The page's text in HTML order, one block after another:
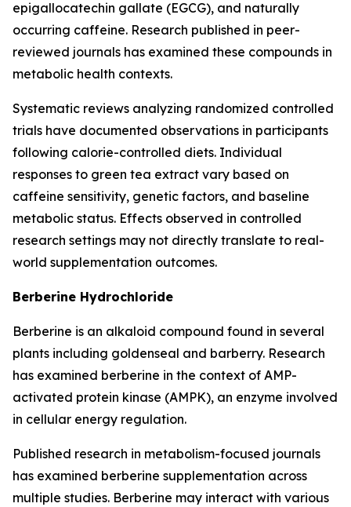
epigallocatechin gallate (EGCG), and naturally
occurring caffeine. Research published in peer-
reviewed journals has examined these compounds in
metabolic health contexts.
Systematic reviews analyzing randomized controlled
trials have documented observations in participants
following calorie-controlled diets. Individual
responses to green tea extract vary based on
caffeine sensitivity, genetic factors, and baseline
metabolic status. Effects observed in controlled
research settings may not directly translate to real-
world supplementation outcomes.
Berberine Hydrochloride
Berberine is an alkaloid compound found in several
plants including goldenseal and barberry. Research
has examined berberine in the context of AMP-
activated protein kinase (AMPK), an enzyme involved
in cellular energy regulation.
Published research in metabolism-focused journals
has examined berberine supplementation across
multiple studies. Berberine may interact with various